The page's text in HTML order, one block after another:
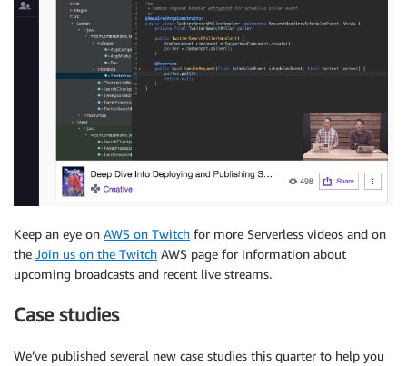
Keep an eye on AWS on Twitch for more Serverless videos and on
the Join us on the Twitch AWS page for information about
upcoming broadcasts and recent live streams.
Case studies
We’ve published several new case studies this quarter to help you